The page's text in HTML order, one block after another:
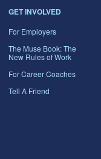
GET INVOLVED
For Employers
The Muse Book: The
New Rules of Work
For Career Coaches
Tell A Friend